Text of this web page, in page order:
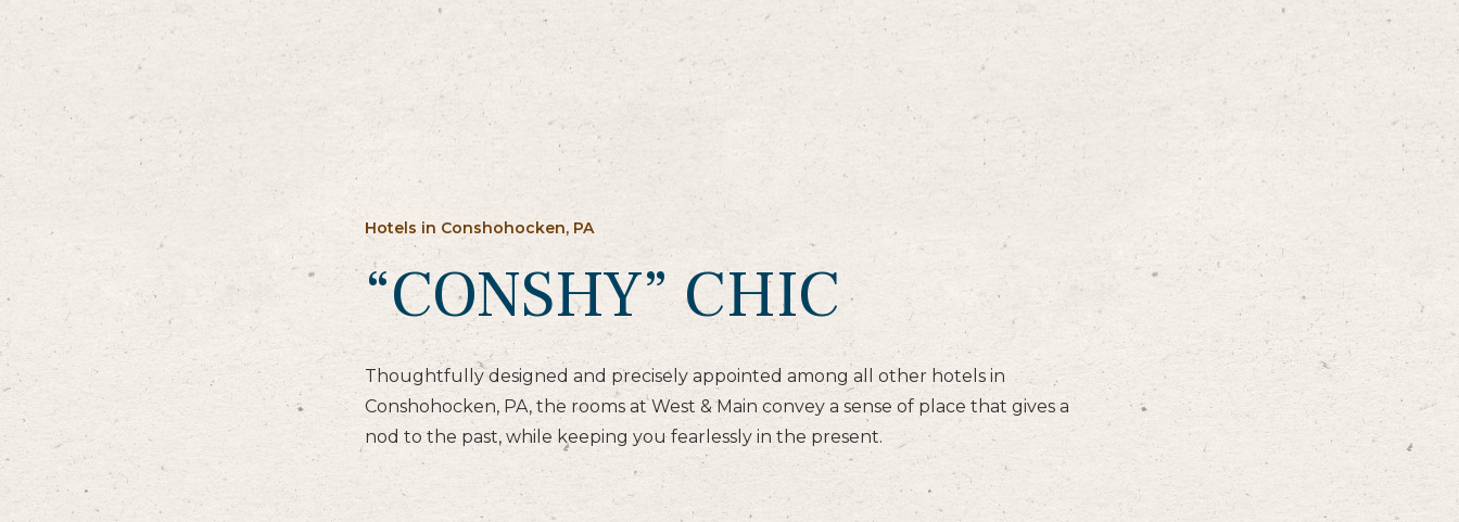
Hotels in Conshohocken, PA
“CONSHY” CHIC
Thoughtfully designed and precisely appointed among all other hotels in
Conshohocken, PA, the rooms at West & Main convey a sense of place that gives a
nod to the past, while keeping you fearlessly in the present.